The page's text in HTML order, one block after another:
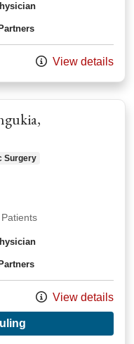
View details
Surgery
View details